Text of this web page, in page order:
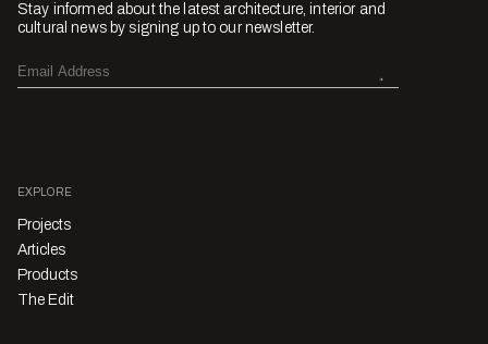
Stay informed about the latest architecture, interior and
cultural news by signing up to our newsletter.
EXPLORE
Projects
Articles
Products
The Edit